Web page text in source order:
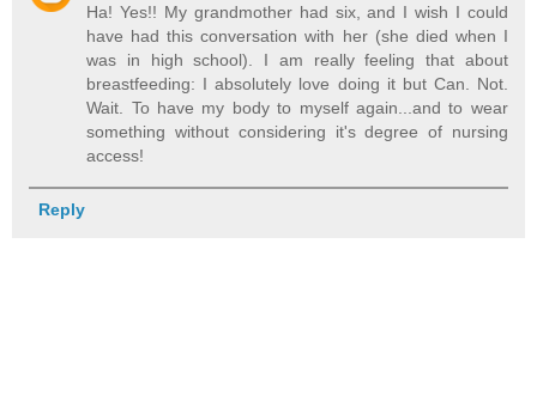
Ha! Yes!! My grandmother had six, and I wish I could
have had this conversation with her (she died when I
was in high school). I am really feeling that about
breastfeeding: I absolutely love doing it but Can. Not.
Wait. To have my body to myself again...and to wear
something without considering it's degree of nursing
access!
Reply